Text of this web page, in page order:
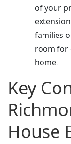
of your
families
room for
home.
Key
House